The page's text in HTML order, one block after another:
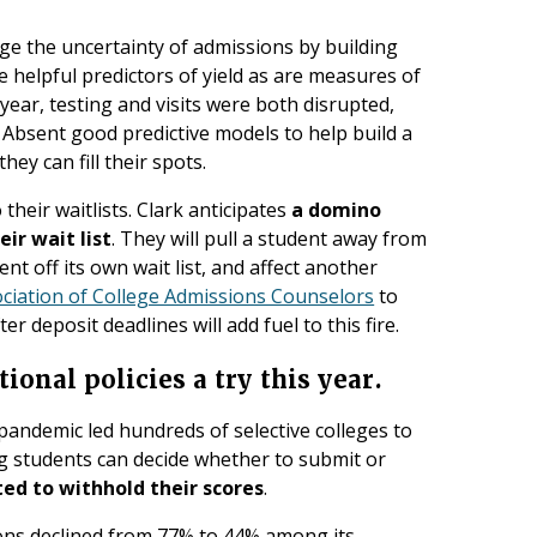
the uncertainty of admissions by building
helpful predictors of yield as are measures of
testing and visits were both disrupted,
good predictive models to help build a
can fill their spots.
waitlists. Clark anticipates a domino
wait list. They will pull a student away from
off its own wait list, and affect another
of College Admissions Counselors to
deposit deadlines will add fuel to this fire.
policies a try this year.
led hundreds of selective colleges to
can decide whether to submit or
to withhold their scores.